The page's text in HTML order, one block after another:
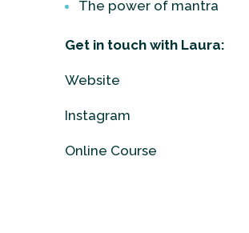
The power of mantra
Get in touch with Laura:
Website
Instagram
Online Course